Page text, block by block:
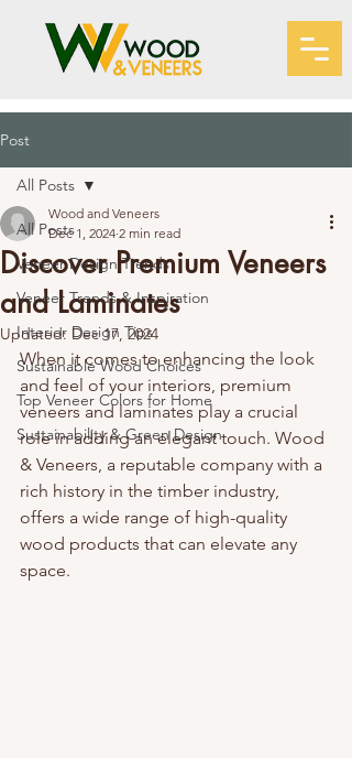
Post
All Posts
Veneer Design Trends
Veneer Trends & Inspiration
Interior Design Tips
Sustainable Wood Choices
Top Veneer Colors for Home
Sustainability & Green Design
All Posts
Discover Premium Veneers
and Laminates
Wood and Veneers
Dec 1, 2024 2 min read
Updated: Dec 17, 2024
When it comes to enhancing the look
and feel of your interiors, premium
veneers and laminates play a crucial
role in adding an elegant touch. Wood
& Veneers, a reputable company with a
rich history in the timber industry,
offers a wide range of high-quality
wood products that can elevate any
space.